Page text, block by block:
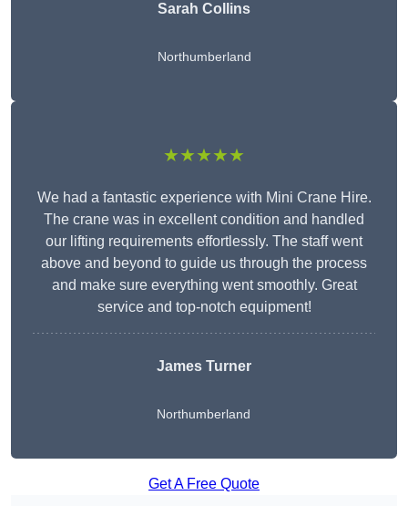
Sarah Collins
Northumberland
★★★★★
We had a fantastic experience with Mini Crane Hire.
The crane was in excellent condition and handled
our lifting requirements effortlessly. The staff went
above and beyond to guide us through the process
and make sure everything went smoothly. Great
service and top-notch equipment!
James Turner
Northumberland
Get A Free Quote